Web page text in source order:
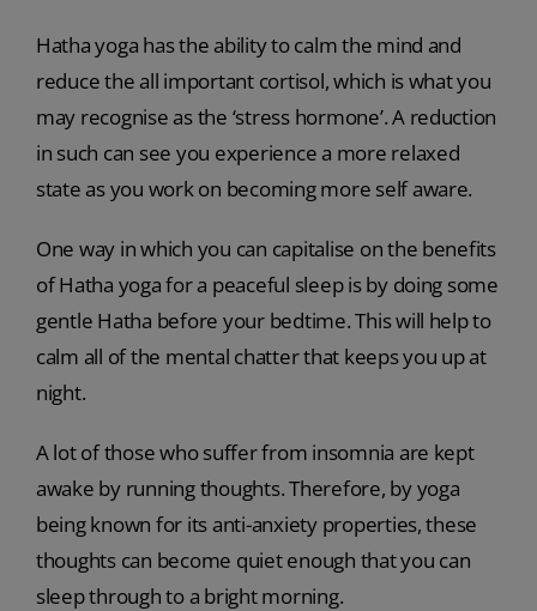
Hatha yoga has the ability to calm the mind and
reduce the all important cortisol, which is what you
may recognise as the ‘stress hormone’. A reduction
in such can see you experience a more relaxed
state as you work on becoming more self aware.
One way in which you can capitalise on the benefits
of Hatha yoga for a peaceful sleep is by doing some
gentle Hatha before your bedtime. This will help to
calm all of the mental chatter that keeps you up at
night.
A lot of those who suffer from insomnia are kept
awake by running thoughts. Therefore, by yoga
being known for its anti-anxiety properties, these
thoughts can become quiet enough that you can
sleep through to a bright morning.